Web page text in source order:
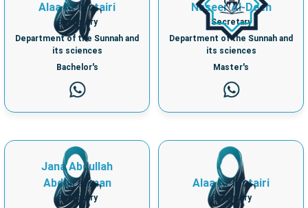
Alaa Al-Mutairi
Secretary
Department of the Sunnah and
its sciences
Bachelor's
Naseer Al-Deen
Secretary
Department of the Sunnah and
its sciences
Master's
Jana Abdullah
Abdulrahman
Secretary
Alaa Al-Mutairi
Secretary